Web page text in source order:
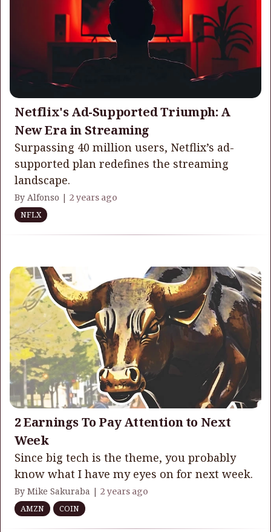
Netflix's Ad-Supported Triumph: A
New Era in Streaming
Surpassing 40 million users, Netflix’s ad-
supported plan redefines the streaming
landscape.
By Alfonso | 2 years ago
NFLX
2 Earnings To Pay Attention to Next
Week
Since big tech is the theme, you probably
know what I have my eyes on for next week.
By Mike Sakuraba | 2 years ago
AMZN
COIN